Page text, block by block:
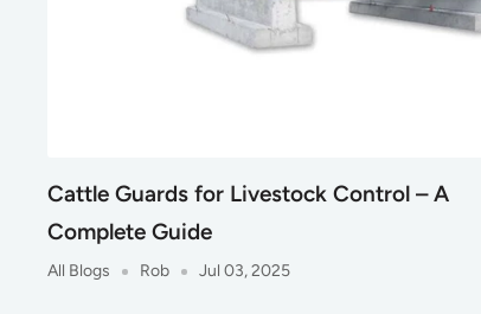
Cattle Guards for Livestock Control – A
Complete Guide
All Blogs Rob Jul 03, 2025